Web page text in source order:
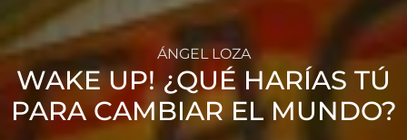
ÁNGEL LOZA
WAKE UP! ¿QUÉ HARÍAS TÚ
PARA CAMBIAR EL MUNDO?